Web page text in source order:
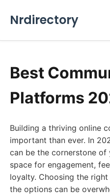
Nrdirectory
Best
Platforms
Building a thriving online
important than ever. In
can be the cornerstone of
space for engagement,
loyalty. Choosing the
the options can be